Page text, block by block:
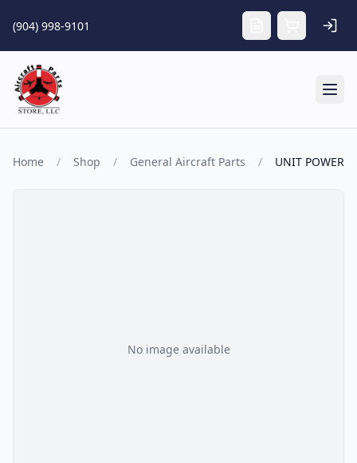
(904) 998-9101
Home / Shop / General Aircraft Parts / UNIT POWER
No image available